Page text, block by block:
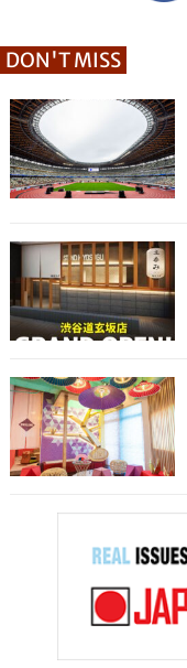
DON'T MISS